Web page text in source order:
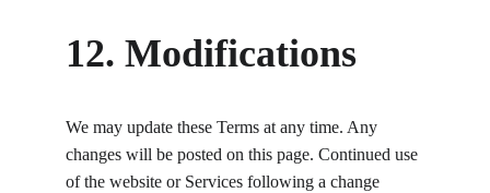
12. Modifications
We may update these Terms at any time. Any
changes will be posted on this page. Continued use
of the website or Services following a change